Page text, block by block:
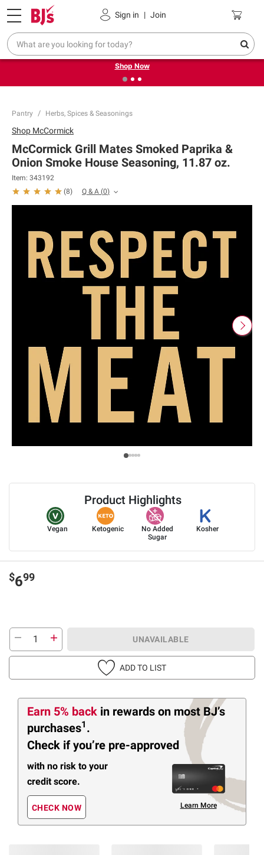
Sign in | Join
Pickup, Delivery or Shipping Coupons
❮ Try our top member favorites for back to school.
Shop Now
Pantry Herbs, Spices & Seasonings
Product Highlights
Vegan Ketogenic
No Added
Sugar
Kosher
Shop McCormick
McCormick Grill Mates Smoked Paprika &
Onion Smoke House Seasoning, 11.87 oz.
Item: 343192
(8) Q & A (0)
$699
UNAVAILABLE
ADD TO LIST
Earn 5% back in rewards on most BJ’s
purchases1 .
Check if you’re pre-approved
with no risk to your
credit score.
CHECK NOW Learn More